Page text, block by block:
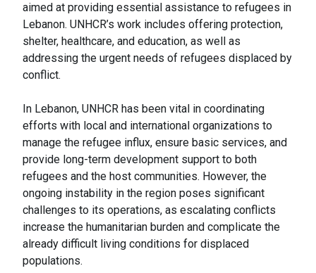
aimed at providing essential assistance to refugees in
Lebanon. UNHCR’s work includes offering protection,
shelter, healthcare, and education, as well as
addressing the urgent needs of refugees displaced by
conflict.
In Lebanon, UNHCR has been vital in coordinating
efforts with local and international organizations to
manage the refugee influx, ensure basic services, and
provide long-term development support to both
refugees and the host communities. However, the
ongoing instability in the region poses significant
challenges to its operations, as escalating conflicts
increase the humanitarian burden and complicate the
already difficult living conditions for displaced
populations.